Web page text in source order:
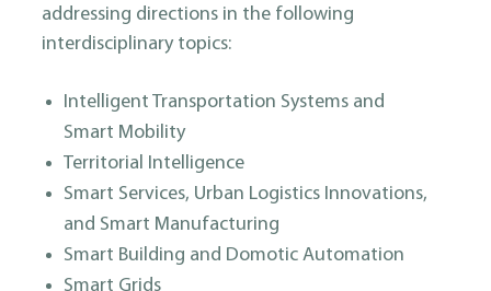
addressing directions in the following
interdisciplinary topics:
Intelligent Transportation Systems and
Smart Mobility
Territorial Intelligence
Smart Services, Urban Logistics Innovations,
and Smart Manufacturing
Smart Building and Domotic Automation
Smart Grids